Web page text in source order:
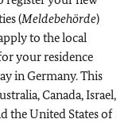
(Meldebehörde)
to the local
your residence
in Germany. This
Canada, Israel,
the United States of